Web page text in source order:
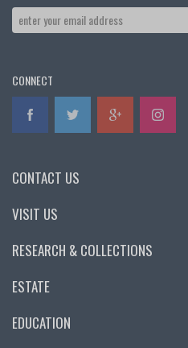
CONNECT
CONTACT US
VISIT US
RESEARCH & COLLECTIONS
ESTATE
EDUCATION